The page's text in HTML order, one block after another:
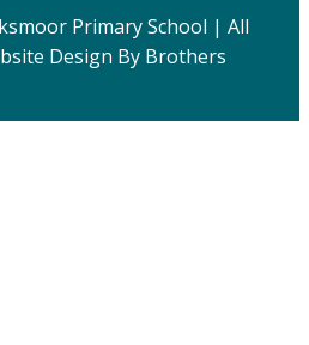
Primary School | All
Design By Brothers